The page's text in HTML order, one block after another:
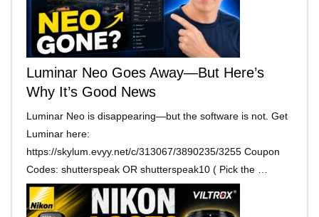
Luminar Neo Goes Away—But Here’s
Why It’s Good News
Luminar Neo is disappearing—but the software is not. Get
Luminar here:
https://skylum.evyy.net/c/313067/3890235/3255 Coupon
Codes: shutterspeak OR shutterspeak10 ( Pick the …